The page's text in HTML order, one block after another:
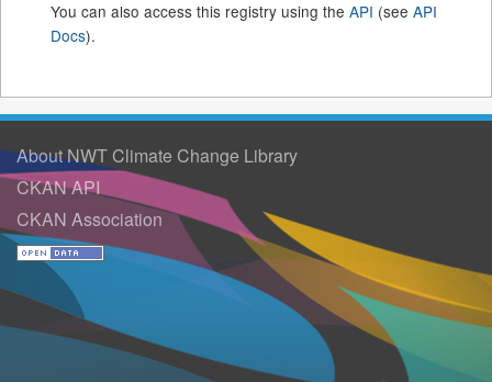
You can also access this registry using the API (see API
Docs).
About NWT Climate Change Library
CKAN API
CKAN Association